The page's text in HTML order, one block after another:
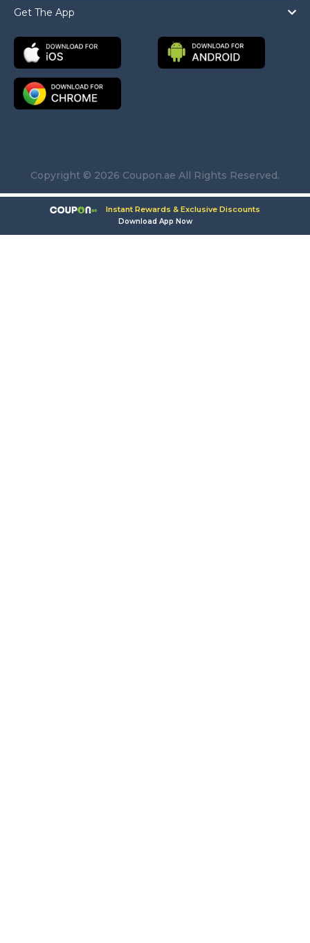
Get The App
Copyright © 2026 Coupon.ae All Rights Reserved.
Instant Rewards & Exclusive Discounts
Download App Now